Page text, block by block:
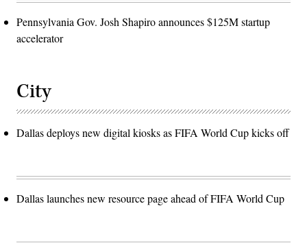
Pennsylvania Gov. Josh Shapiro announces $125M startup
accelerator
City
Dallas deploys new digital kiosks as FIFA World Cup kicks off
Dallas launches new resource page ahead of FIFA World Cup